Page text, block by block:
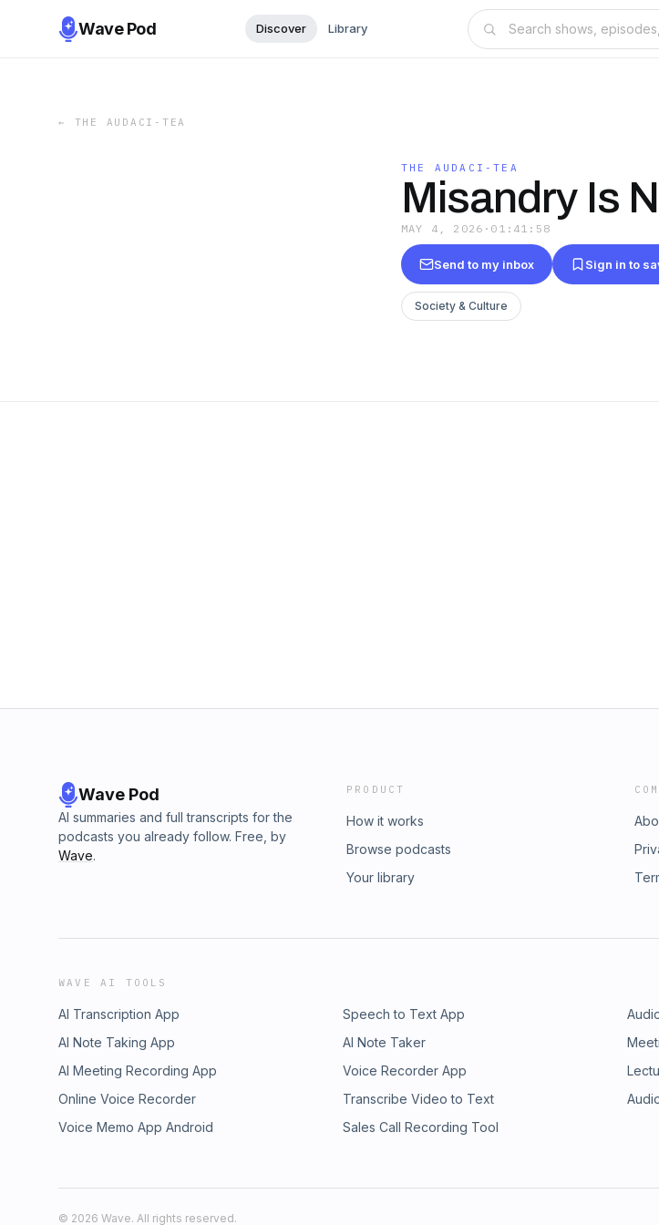
Wave Pod Discover Library
← THE AUDACI-TEA
THE AUDACI-TEA
Misandry Is
MAY 4, 2026 · 01:41:58
Send to my inbox Sign in to
Society & Culture
Wave Pod
AI summaries and full transcripts for the
podcasts you already follow. Free, by
Wave.
PRODUCT
How it works
Browse podcasts
Your library
WAVE AI TOOLS
AI Transcription App Speech to Text App
AI Note Taking App
AI Note Taker
AI Meeting Recording App
Voice Recorder App
Online Voice Recorder
Transcribe Video to Text
Voice Memo App Android
Sales Call Recording Tool
© 2026 Wave. All rights reserved.